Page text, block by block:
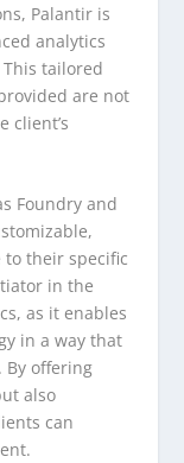
Palantir is
analytics
tailored
are not
client’s
Foundry and
their specific
in the
as it enables
in a way that
offering
also
can